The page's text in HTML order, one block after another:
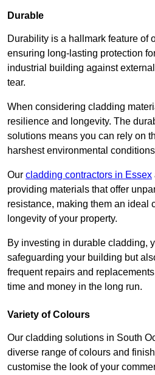
Durable
Durability is a hallmark feature of
ensuring long-lasting protection
industrial building against
tear.
When considering cladding
resilience and longevity. The
solutions means you can rely on
harshest environmental
Our cladding contractors in Essex
providing materials that offer
resistance, making them an ideal
longevity of your property.
By investing in durable cladding,
safeguarding your building but
frequent repairs and
time and money in the long run.
Variety of Colours
Our cladding solutions in South
diverse range of colours and
customise the look of your